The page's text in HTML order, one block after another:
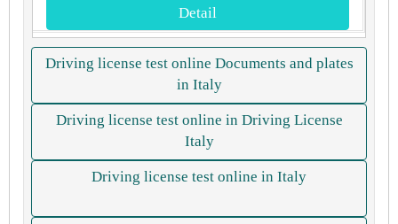
Detail
Driving license test online Documents and plates
in Italy
Driving license test online in Driving License
Italy
Driving license test online in Italy